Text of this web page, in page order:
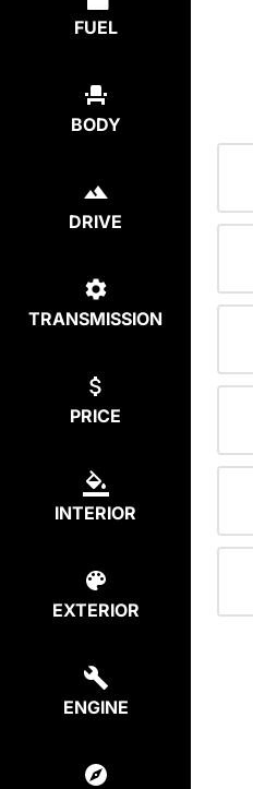
FUEL
BODY
DRIVE
TRANSMISSION
PRICE
INTERIOR
EXTERIOR
ENGINE